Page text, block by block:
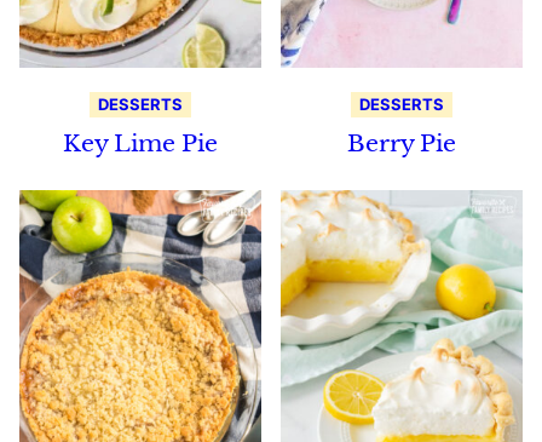
DESSERTS
Key Lime Pie
DESSERTS
Berry Pie